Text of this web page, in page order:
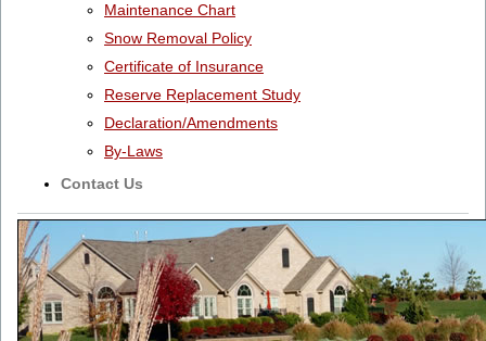
Maintenance Chart
Snow Removal Policy
Certificate of Insurance
Reserve Replacement Study
Declaration/Amendments
By-Laws
Contact Us